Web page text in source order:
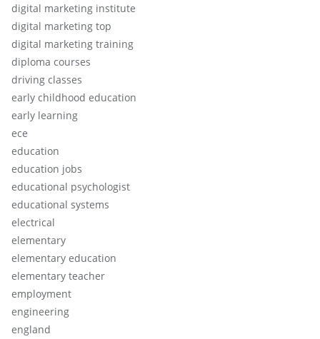
digital marketing institute
digital marketing top
digital marketing training
diploma courses
driving classes
early childhood education
early learning
ece
education
education jobs
educational psychologist
educational systems
electrical
elementary
elementary education
elementary teacher
employment
engineering
england